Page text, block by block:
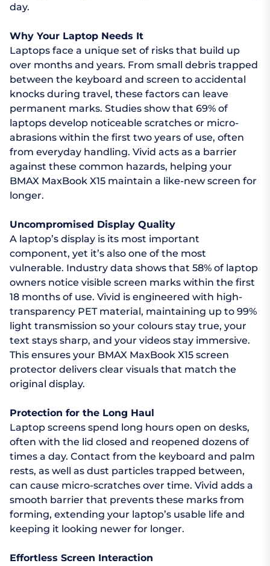
day.
Why Your Laptop Needs It
Laptops face a unique set of risks that build up
over months and years. From small debris trapped
between the keyboard and screen to accidental
knocks during travel, these factors can leave
permanent marks. Studies show that 69% of
laptops develop noticeable scratches or micro-
abrasions within the first two years of use, often
from everyday handling. Vivid acts as a barrier
against these common hazards, helping your
BMAX MaxBook X15 maintain a like-new screen for
longer.
Uncompromised Display Quality
A laptop’s display is its most important
component, yet it’s also one of the most
vulnerable. Industry data shows that 58% of laptop
owners notice visible screen marks within the first
18 months of use. Vivid is engineered with high-
transparency PET material, maintaining up to 99%
light transmission so your colours stay true, your
text stays sharp, and your videos stay immersive.
This ensures your BMAX MaxBook X15 screen
protector delivers clear visuals that match the
original display.
Protection for the Long Haul
Laptop screens spend long hours open on desks,
often with the lid closed and reopened dozens of
times a day. Contact from the keyboard and palm
rests, as well as dust particles trapped between,
can cause micro-scratches over time. Vivid adds a
smooth barrier that prevents these marks from
forming, extending your laptop’s usable life and
keeping it looking newer for longer.
Effortless Screen Interaction